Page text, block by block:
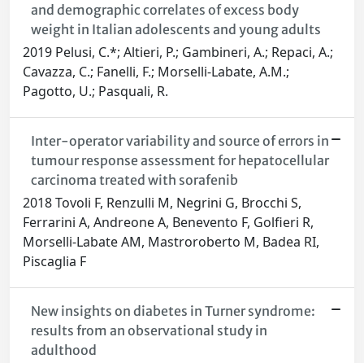
and demographic correlates of excess body
weight in Italian adolescents and young adults
2019 Pelusi, C.*; Altieri, P.; Gambineri, A.; Repaci, A.;
Cavazza, C.; Fanelli, F.; Morselli-Labate, A.M.;
Pagotto, U.; Pasquali, R.
Inter-operator variability and source of errors in
tumour response assessment for hepatocellular
carcinoma treated with sorafenib
2018 Tovoli F, Renzulli M, Negrini G, Brocchi S,
Ferrarini A, Andreone A, Benevento F, Golfieri R,
Morselli-Labate AM, Mastroroberto M, Badea RI,
Piscaglia F
New insights on diabetes in Turner syndrome:
results from an observational study in
adulthood